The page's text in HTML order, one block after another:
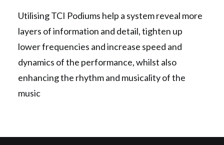
Utilising TCI Podiums help a system reveal more
layers of information and detail, tighten up
lower frequencies and increase speed and
dynamics of the performance, whilst also
enhancing the rhythm and musicality of the
music